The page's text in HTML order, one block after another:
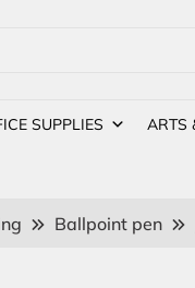
SUPPLIES ARTS
Ballpoint pen